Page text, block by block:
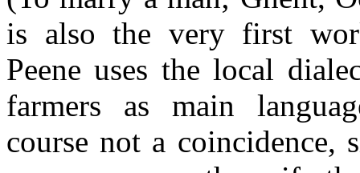
is also the very first
Peene uses the local
farmers as main
course not a coincidence,